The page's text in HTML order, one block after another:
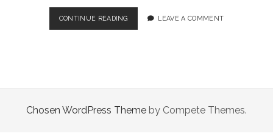
CONTINUE READINGWHY
YOU
LEAVE A COMMENT
Chosen WordPress Theme by Compete Themes.